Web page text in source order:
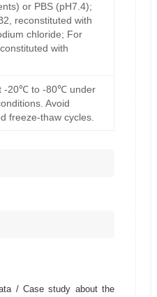
or PBS (pH7.4);
reconstituted with
chloride; For
with
-20℃ to -80℃ under
Avoid
freeze-thaw cycles.
/ Case study about the